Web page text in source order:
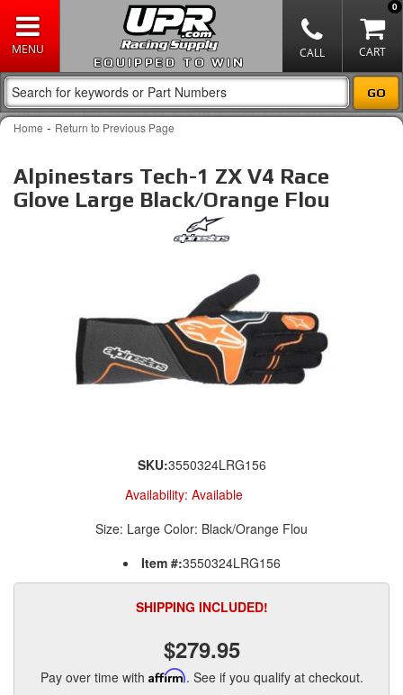
EQUIPPED TO WIN
0
Home - Return to Previous Page
Alpinestars Tech-1 ZX V4 Race
Glove Large Black/Orange Flou
SKU:3550324LRG156
Availability: Available
Size: Large Color: Black/Orange Flou
Item #:3550324LRG156
SHIPPING INCLUDED!
$279.95
Pay over time with Affirm. See if you qualify at checkout.